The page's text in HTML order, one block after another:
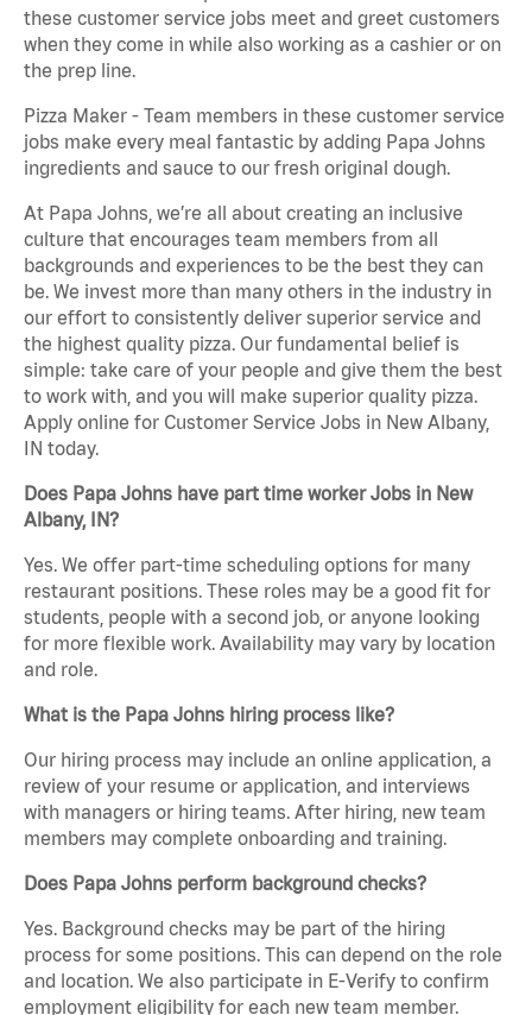
these customer service jobs meet and greet customers
when they come in while also working as a cashier or on
the prep line.
Pizza Maker - Team members in these customer service
jobs make every meal fantastic by adding Papa Johns
ingredients and sauce to our fresh original dough.
At Papa Johns, we’re all about creating an inclusive
culture that encourages team members from all
backgrounds and experiences to be the best they can
be. We invest more than many others in the industry in
our effort to consistently deliver superior service and
the highest quality pizza. Our fundamental belief is
simple: take care of your people and give them the best
to work with, and you will make superior quality pizza.
Apply online for Customer Service Jobs in New Albany,
IN today.
Does Papa Johns have part time worker Jobs in New
Albany, IN?
Yes. We offer part-time scheduling options for many
restaurant positions. These roles may be a good fit for
students, people with a second job, or anyone looking
for more flexible work. Availability may vary by location
and role.
What is the Papa Johns hiring process like?
Our hiring process may include an online application, a
review of your resume or application, and interviews
with managers or hiring teams. After hiring, new team
members may complete onboarding and training.
Does Papa Johns perform background checks?
Yes. Background checks may be part of the hiring
process for some positions. This can depend on the role
and location. We also participate in E-Verify to confirm
employment eligibility for each new team member.